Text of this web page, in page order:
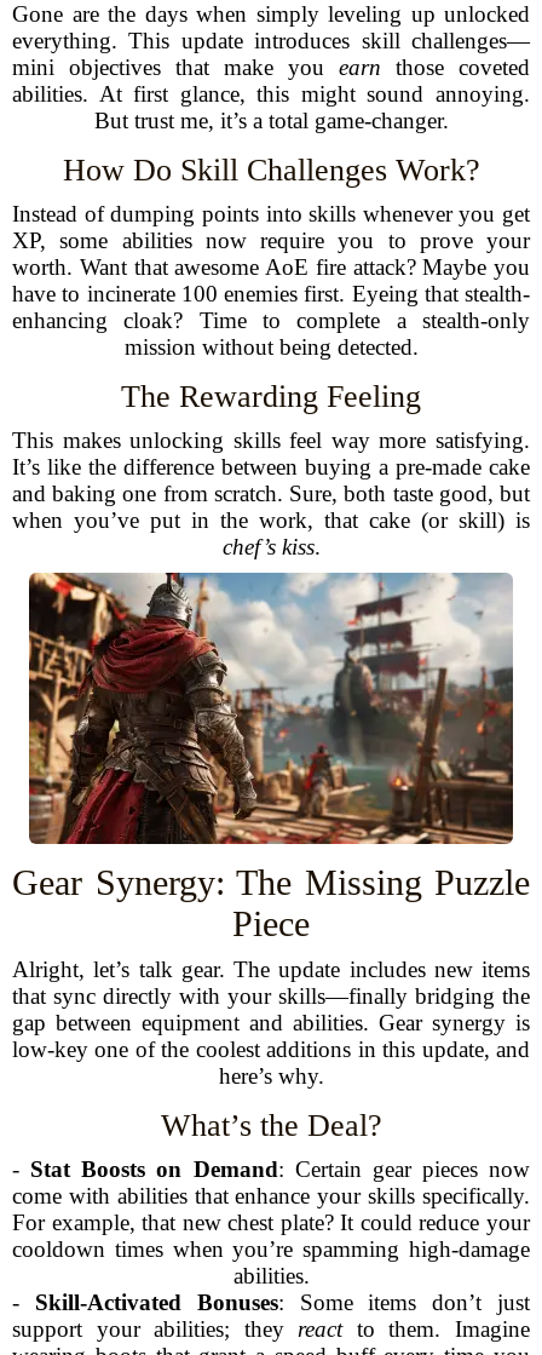
Gone are the days when simply leveling up unlocked
everything. This update introduces skill challenges—
mini objectives that make you earn those coveted
abilities. At first glance, this might sound annoying.
But trust me, it’s a total game-changer.
How Do Skill Challenges Work?
Instead of dumping points into skills whenever you get
XP, some abilities now require you to prove your
worth. Want that awesome AoE fire attack? Maybe you
have to incinerate 100 enemies first. Eyeing that stealth-
enhancing cloak? Time to complete a stealth-only
mission without being detected.
The Rewarding Feeling
This makes unlocking skills feel way more satisfying.
It’s like the difference between buying a pre-made cake
and baking one from scratch. Sure, both taste good, but
when you’ve put in the work, that cake (or skill) is
chef’s kiss.
Gear Synergy: The Missing Puzzle
Piece
Alright, let’s talk gear. The update includes new items
that sync directly with your skills—finally bridging the
gap between equipment and abilities. Gear synergy is
low-key one of the coolest additions in this update, and
here’s why.
What’s the Deal?
- Stat Boosts on Demand: Certain gear pieces now
come with abilities that enhance your skills specifically.
For example, that new chest plate? It could reduce your
cooldown times when you’re spamming high-damage
abilities.
- Skill-Activated Bonuses: Some items don’t just
support your abilities; they reactto them. Imagine